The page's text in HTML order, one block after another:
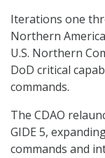
Iterations one
Northern
U.S. Northern
DoD critical
commands.
The CDAO
GIDE 5,
commands and